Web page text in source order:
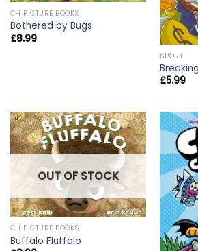
CH PICTURE BOOKS
Bothered by Bugs
£8.99
SPORT
£5.99
OUT OF STOCK
CH PICTURE BOOKS
Buffalo Fluffalo